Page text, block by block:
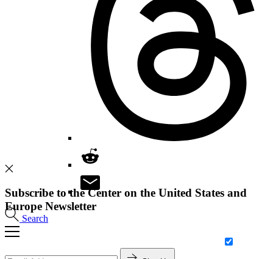
Search
Subscribe to the Center on the United States and
Europe Newsletter